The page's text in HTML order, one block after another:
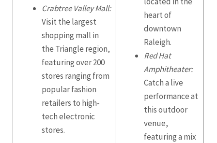
Crabtree Valley Mall:
Visit the largest
shopping mall in
the Triangle region,
featuring over 200
stores ranging from
popular fashion
retailers to high-
tech electronic
stores.
heart of
downtown
Raleigh.
Red Hat
Amphitheater:
Catch a live
performance at
this outdoor
venue,
featuring a mix